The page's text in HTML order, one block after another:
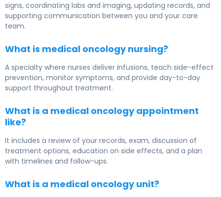
signs, coordinating labs and imaging, updating records, and
supporting communication between you and your care
team.
What is medical oncology nursing?
A specialty where nurses deliver infusions, teach side-effect
prevention, monitor symptoms, and provide day-to-day
support throughout treatment.
What is a medical oncology appointment
like?
It includes a review of your records, exam, discussion of
treatment options, education on side effects, and a plan
with timelines and follow-ups.
What is a medical oncology unit?